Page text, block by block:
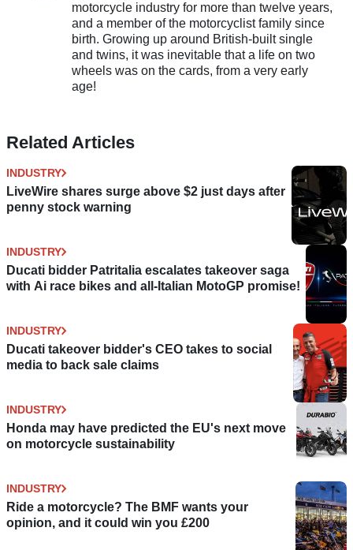
motorcycle industry for more than twelve years,
and a member of the motorcyclist family since
birth. Growing up around British-built single
and twins, it was inevitable that a life on two
wheels was on the cards, from a very early
age!
Related Articles
INDUSTRY
LiveWire shares surge above $2 just days after
penny stock warning
INDUSTRY
Ducati bidder Patritalia escalates takeover saga
with Ai race bikes and all-Italian MotoGP promise!
INDUSTRY
Ducati takeover bidder's CEO takes to social
media to back sale claims
INDUSTRY
Honda may have predicted the EU's next move
on motorcycle sustainability
INDUSTRY
Ride a motorcycle? The BMF wants your
opinion, and it could win you £200